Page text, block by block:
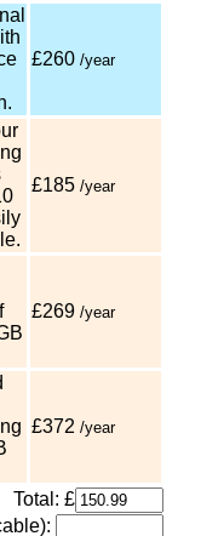
£260 /year
£185 /year
£269 /year
£372 /year
Total: £